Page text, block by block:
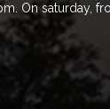
On saturday,